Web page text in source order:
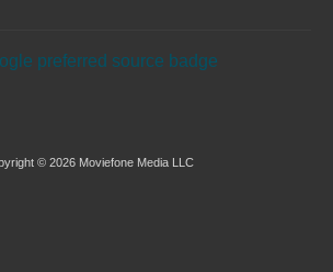
© 2026 Moviefone Media LLC